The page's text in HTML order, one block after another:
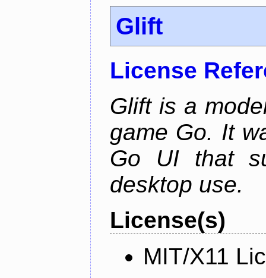
Glift
License
Glift is a
game Go. It
Go UI that
desktop use.
License(s)
MIT/X11